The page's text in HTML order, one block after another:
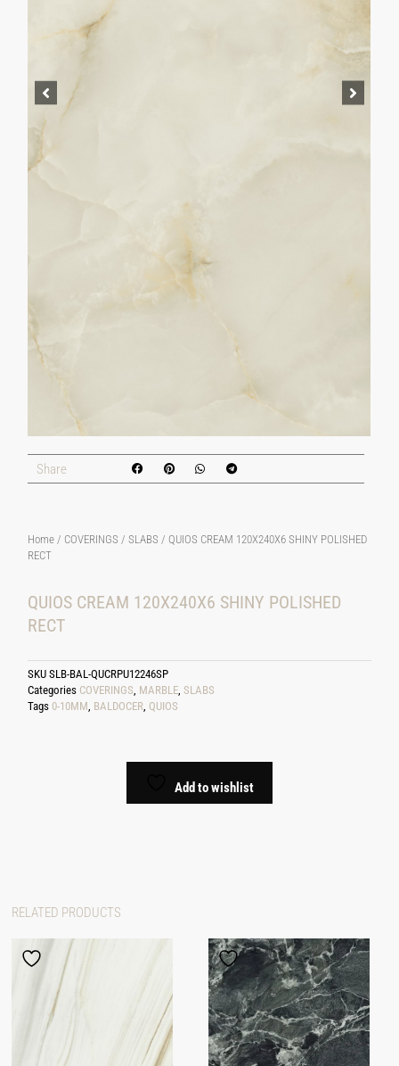
Share
Home / COVERINGS /SLABS / QUIOS CREAM 120X240X6 SHINY POLISHED
RECT
QUIOS CREAM 120X240X6 SHINY POLISHED
RECT
SKUSLB-BAL-QUCRPU12246SP
Categories COVERINGS, MARBLE,SLABS
Tags 0-10MM, BALDOCER, QUIOS
Add to wishlist
RELATED PRODUCTS